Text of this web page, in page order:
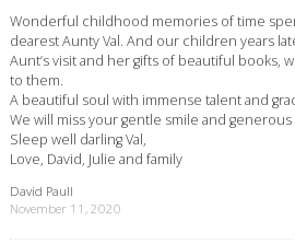
Wonderful childhood memories of time
dearest Aunty Val. And our children years
Aunt’s visit and her gifts of beautiful books,
to them.
A beautiful soul with immense talent and
We will miss your gentle smile and generous
Sleep well darling Val,
Love, David, Julie and family
David Paull
November 11, 2020